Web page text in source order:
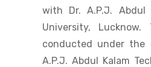
with Dr. A.P.J. Abdul
University,
conducted under the
A.P.J. Abdul Kalam